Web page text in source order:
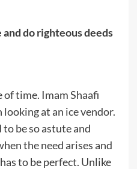
do righteous deeds
time. Imam Shaafi
at an ice vendor.
be so astute and
the need arises and
to be perfect. Unlike